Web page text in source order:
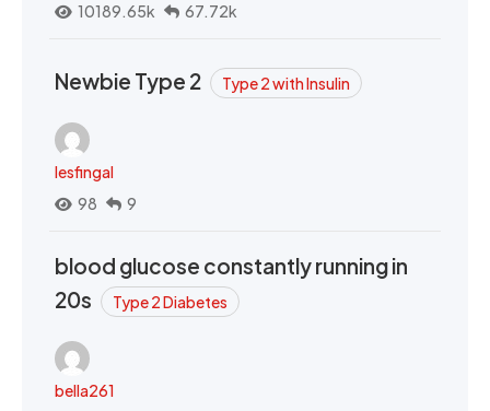
10189.65k
67.72k
Newbie Type 2 Type 2 with Insulin
lesfingal
98
9
blood glucose constantly running in
20s
Type 2 Diabetes
bella261